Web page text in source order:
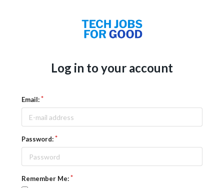
Log in to your account
Email:
Password:
Remember Me: